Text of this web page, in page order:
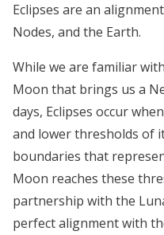
Eclipses are an
Nodes, and the Earth.
While we are familiar
Moon that brings us a
days, Eclipses occur
and lower thresholds of
boundaries that
Moon reaches these
partnership with the
perfect alignment with